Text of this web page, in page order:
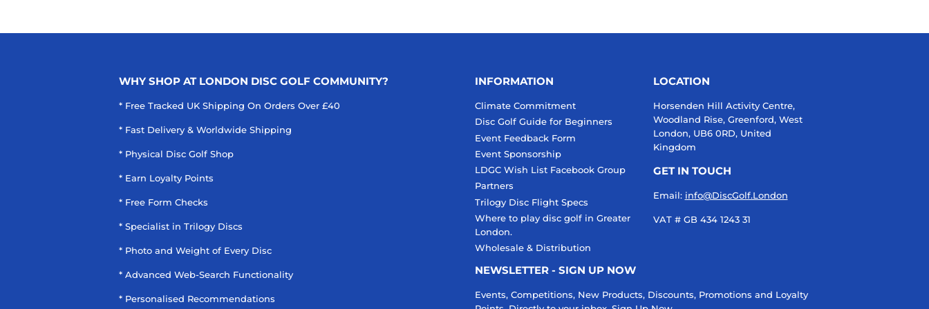
WHY SHOP AT LONDON DISC GOLF COMMUNITY?
* Free Tracked UK Shipping On Orders Over £40
* Fast Delivery & Worldwide Shipping
* Physical Disc Golf Shop
* Earn Loyalty Points
* Free Form Checks
* Specialist in Trilogy Discs
* Photo and Weight of Every Disc
* Advanced Web-Search Functionality
* Personalised Recommendations
INFORMATION
Climate Commitment
Disc Golf Guide for Beginners
Event Feedback Form
Event Sponsorship
LDGC Wish List Facebook Group
Partners
Trilogy Disc Flight Specs
Where to play disc golf in Greater
London.
Wholesale & Distribution
LOCATION
Horsenden Hill Activity Centre,
Woodland Rise, Greenford, West
London, UB6 0RD, United
Kingdom
GET IN TOUCH
Email: info@DiscGolf.London
VAT # GB 434 1243 31
NEWSLETTER - SIGN UP NOW
Events, Competitions, New Products, Discounts, Promotions and Loyalty